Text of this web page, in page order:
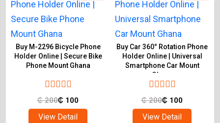
Buy M-2296 Bicycle Phone
Holder Online | Secure Bike
Phone Mount Ghana
₵200₵ 100
View Detail
Buy Car 360° Rotation Phone
Holder Online | Universal
Smartphone Car Mount
Ghana
₵200₵ 100
View Detail